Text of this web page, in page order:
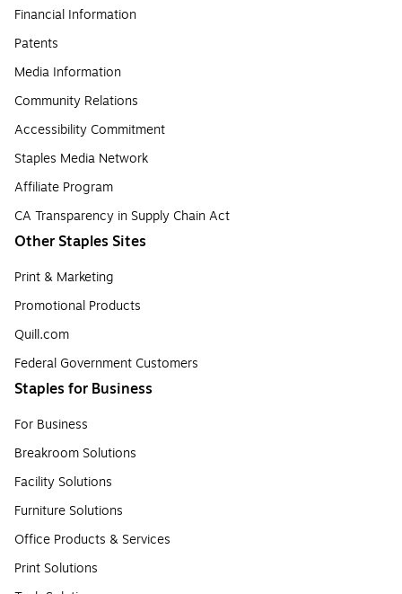
Financial Information
Patents
Media Information
Community Relations
Accessibility Commitment
Staples Media Network
Affiliate Program
CA Transparency in Supply Chain Act
Other Staples Sites
Print & Marketing
Promotional Products
Quill.com
Federal Government Customers
Staples for Business
For Business
Breakroom Solutions
Facility Solutions
Furniture Solutions
Office Products & Services
Print Solutions